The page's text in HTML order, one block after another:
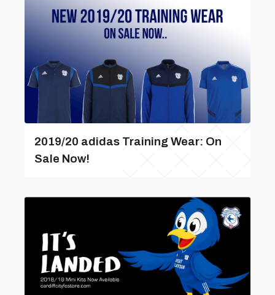
2019/20 adidas Training Wear: On
Sale Now!